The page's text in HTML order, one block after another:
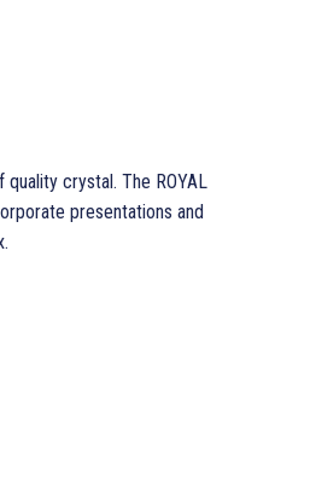
quality crystal. The ROYAL
presentations and